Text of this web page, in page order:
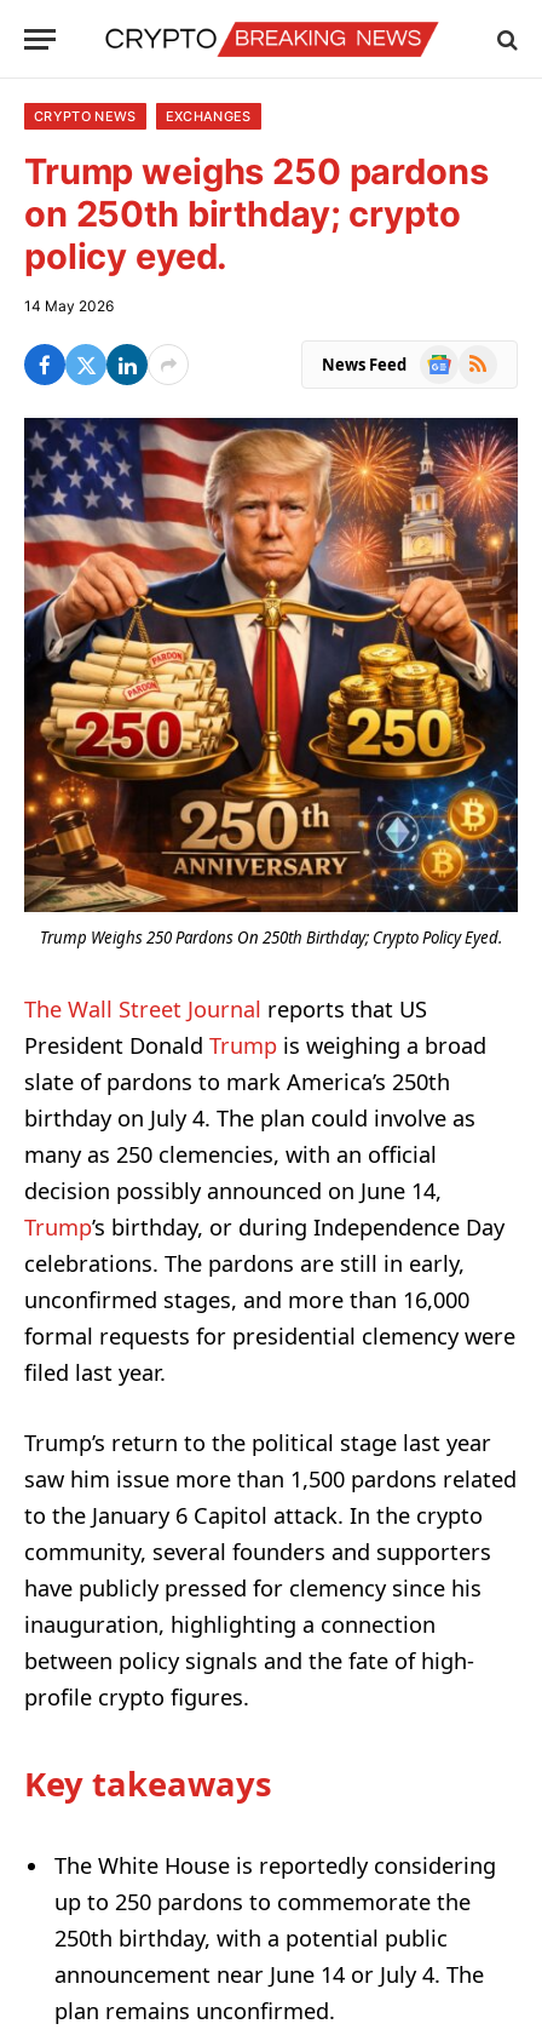
CRYPTO NEWS EXCHANGES
Trump weighs 250 pardons
on 250th birthday; crypto
policy eyed.
14 May 2026
News Feed
Google
RSS
Trump Weighs 250 Pardons On 250th Birthday; Crypto Policy Eyed.
The Wall Street Journal reports that US
President Donald Trump is weighing a broad
slate of pardons to mark America’s 250th
birthday on July 4. The plan could involve as
many as 250 clemencies, with an official
decision possibly announced on June 14,
Trump’s birthday, or during Independence Day
celebrations. The pardons are still in early,
unconfirmed stages, and more than 16,000
formal requests for presidential clemency were
filed last year.
Trump’s return to the political stage last year
saw him issue more than 1,500 pardons related
to the January 6 Capitol attack. In the crypto
community, several founders and supporters
have publicly pressed for clemency since his
inauguration, highlighting a connection
between policy signals and the fate of high-
profile crypto figures.
Key takeaways
The White House is reportedly considering
up to 250 pardons to commemorate the
250th birthday, with a potential public
announcement near June 14 or July 4. The
plan remains unconfirmed.